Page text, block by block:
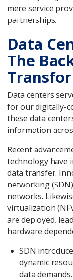
mere service
partnerships.
Data
The
Data centers
for our digitally-
these data
information
Recent
technology have
data transfer.
networking
networks.
virtualization
are deployed,
hardware
SDN
dynamic
data demands.